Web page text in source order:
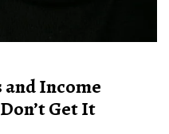
and Income
Get It